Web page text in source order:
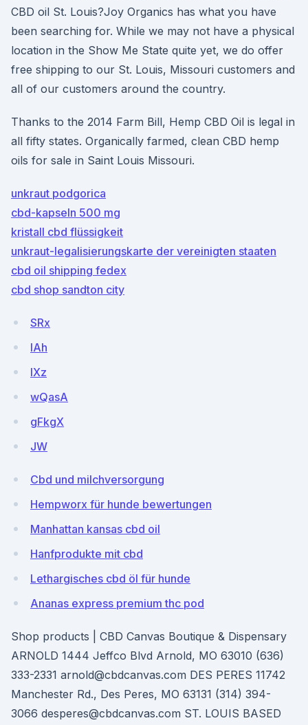
CBD oil St. Louis?Joy Organics has what you have
been searching for. While we may not have a physical
location in the Show Me State quite yet, we do offer
free shipping to our St. Louis, Missouri customers and
all of our customers around the country.
Thanks to the 2014 Farm Bill, Hemp CBD Oil is legal in
all fifty states. Organically farmed, clean CBD hemp
oils for sale in Saint Louis Missouri.
unkraut podgorica
cbd-kapseln 500 mg
kristall cbd flüssigkeit
unkraut-legalisierungskarte der vereinigten staaten
cbd oil shipping fedex
cbd shop sandton city
SRx
lAh
IXz
wQasA
gFkgX
JW
Cbd und milchversorgung
Hempworx für hunde bewertungen
Manhattan kansas cbd oil
Hanfprodukte mit cbd
Lethargisches cbd öl für hunde
Ananas express premium thc pod
Shop products | CBD Canvas Boutique & Dispensary
ARNOLD 1444 Jeffco Blvd Arnold, MO 63010 (636)
333-2331 arnold@cbdcanvas.com DES PERES 11742
Manchester Rd., Des Peres, MO 63131 (314) 394-
3066 desperes@cbdcanvas.com ST. LOUIS BASED